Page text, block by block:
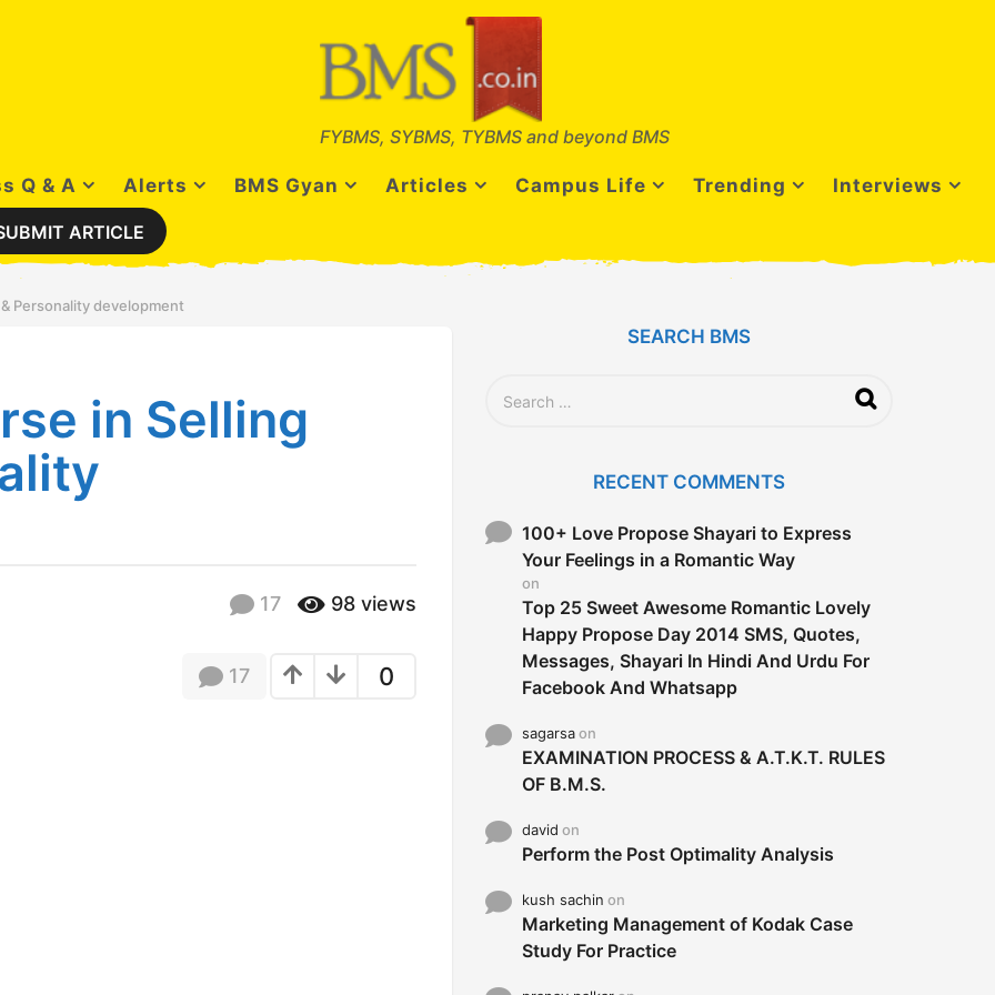
FYBMS, SYBMS, TYBMS and beyond BMS
Q & A Alerts BMS Gyan Articles Campus Life Trending Interviews
ARTICLE
Personality development
in Selling
17 98 views
0
17
SEARCH BMS
o
RECENT COMMENTS
100+ Love Propose Shayari to Express
Your Feelings in a Romantic Way
on
Top 25 Sweet Awesome Romantic Lovely
Happy Propose Day 2014 SMS, Quotes,
Messages, Shayari In Hindi And Urdu For
Facebook And Whatsapp
sagarsaon
EXAMINATION PROCESS & A.T.K.T. RULES
OF B.M.S.
david on
Perform the Post Optimality Analysis
kush sachin on
Marketing Management of Kodak Case
Study For Practice